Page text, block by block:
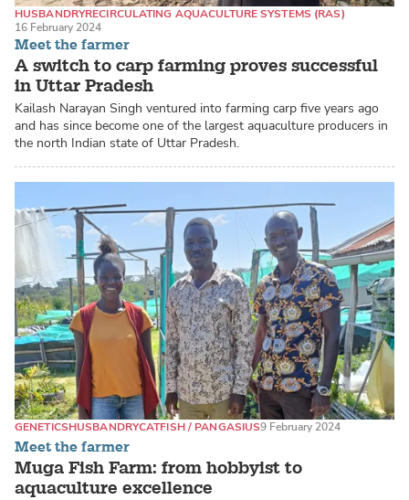
Meet the farmer
A switch to carp farming proves successful
in Uttar Pradesh
HUSBANDRYRECIRCULATING AQUACULTURE SYSTEMS (RAS)
CATFISH / PANGASIUS
16 February 2024
Kailash Narayan Singh ventured into farming carp five years ago
and has since become one of the largest aquaculture producers in
the north Indian state of Uttar Pradesh.
Meet the farmer
Muga Fish Farm: from hobbyist to
aquaculture excellence
GENETICSHUSBANDRYCATFISH / PANGASIUS9 February 2024